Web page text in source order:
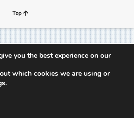
Top
you the best experience on our
which cookies we are using or
.